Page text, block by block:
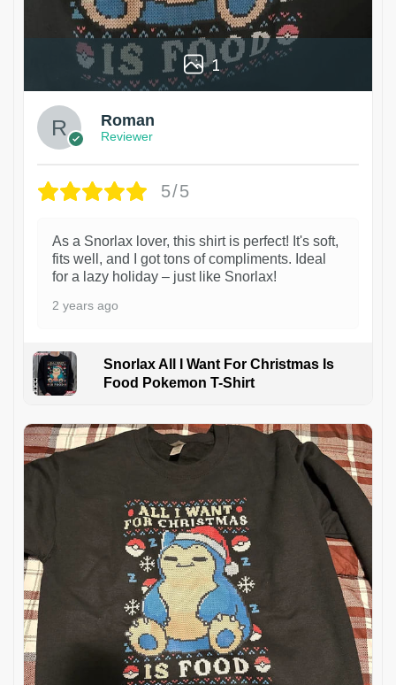
1
Roman
Reviewer
5/5
As a Snorlax lover, this shirt is perfect! It's soft,
fits well, and I got tons of compliments. Ideal
for a lazy holiday – just like Snorlax!
2 years ago
Snorlax All I Want For Christmas Is
Food Pokemon T-Shirt